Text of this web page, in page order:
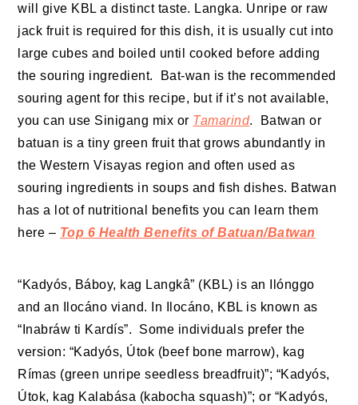
will give KBL a distinct taste. Langka. Unripe or raw
jack fruit is required for this dish, it is usually cut into
large cubes and boiled until cooked before adding
the souring ingredient. Bat-wan is the recommended
souring agent for this recipe, but if it’s not available,
you can use Sinigang mix or Tamarind. Batwan or
batuan is a tiny green fruit that grows abundantly in
the Western Visayas region and often used as
souring ingredients in soups and fish dishes. Batwan
has a lot of nutritional benefits you can learn them
here – Top 6 Health Benefits of Batuan/Batwan
“Kadyós, Báboy, kag Langkâ” (KBL) is an Ilónggo
and an Ilocáno viand. In Ilocáno, KBL is known as
“Inabráw ti Kardís”. Some individuals prefer the
version: “Kadyós, Útok (beef bone marrow), kag
Rímas (green unripe seedless breadfruit)”; “Kadyós,
Útok, kag Kalabása (kabocha squash)”; or “Kadyós,